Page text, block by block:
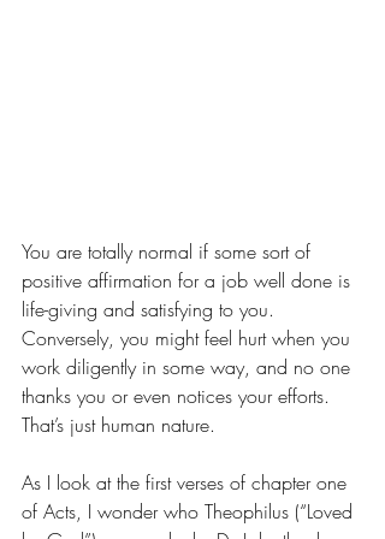
You are totally normal if some sort of
positive affirmation for a job well done is
life-giving and satisfying to you.
Conversely, you might feel hurt when you
work diligently in some way, and no one
thanks you or even notices your efforts.
That’s just human nature.
As I look at the first verses of chapter one
of Acts, I wonder who Theophilus (“Loved